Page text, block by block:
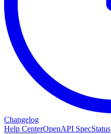
Changelog
Help CenterOpenAPI SpecStatus